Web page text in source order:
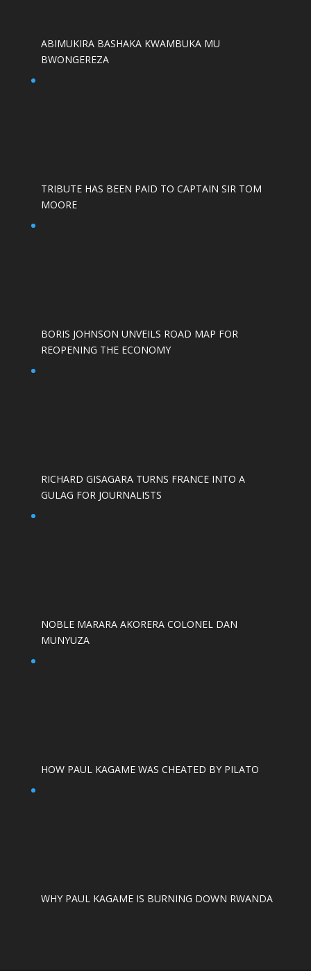
ABIMUKIRA BASHAKA KWAMBUKA MU
BWONGEREZA
TRIBUTE HAS BEEN PAID TO CAPTAIN SIR TOM
MOORE
BORIS JOHNSON UNVEILS ROAD MAP FOR
REOPENING THE ECONOMY
RICHARD GISAGARA TURNS FRANCE INTO A
GULAG FOR JOURNALISTS
NOBLE MARARA AKORERA COLONEL DAN
MUNYUZA
HOW PAUL KAGAME WAS CHEATED BY PILATO
WHY PAUL KAGAME IS BURNING DOWN RWANDA